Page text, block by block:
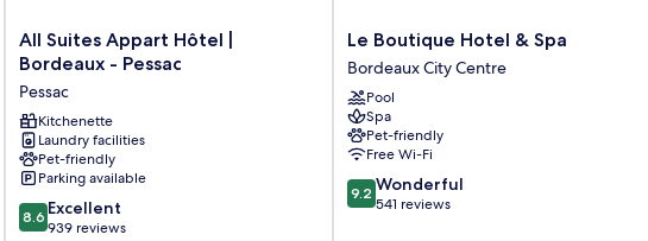
All
Suites
Hôtel
|
Bordeaux
-
Pessac
Pessac
All Suites Appart Hôtel |
Bordeaux - Pessac
Pessac
Kitchenette
Laundry facilities
Pet-friendly
Parking available
8.6
out
8.6 Excellent
939 reviews
Le
Boutique
Hotel
&
Spa
Bordeaux
City
Centre
Le Boutique Hotel & Spa
Bordeaux City Centre
Pool
Spa
Pet-friendly
Free Wi-Fi
9.2
out
9.2 Wonderful
541 reviews